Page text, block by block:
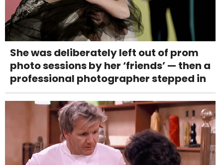
She was deliberately left out of prom
photo sessions by her ‘friends’ — then a
professional photographer stepped in